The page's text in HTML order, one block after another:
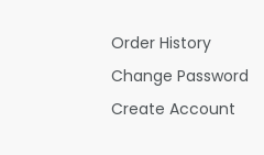
Order History
Change Password
Create Account